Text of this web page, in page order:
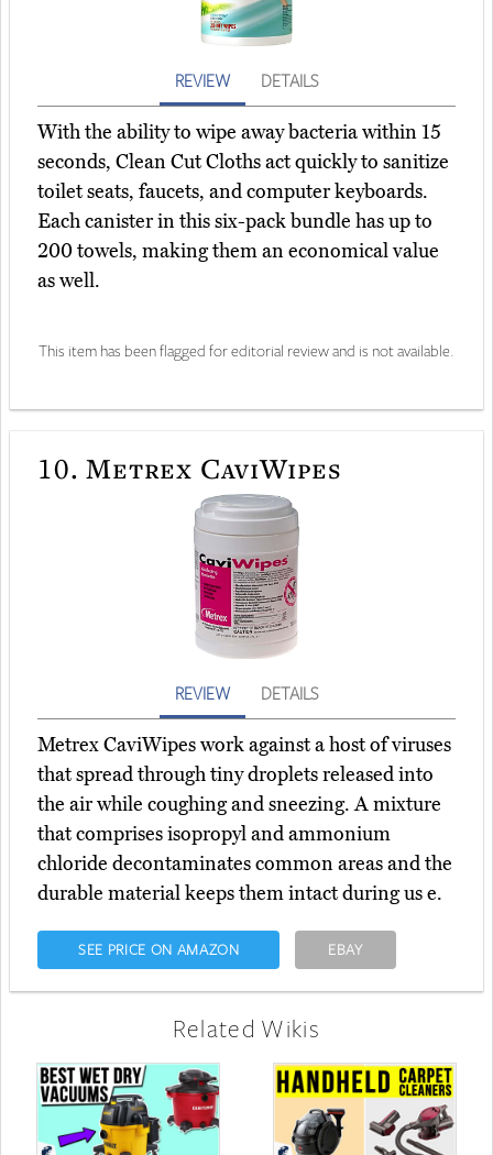
REVIEW DETAILS
With the ability to wipe away bacteria within 15
seconds, Clean Cut Cloths act quickly to sanitize
toilet seats, faucets, and computer keyboards.
Each canister in this six-pack bundle has up to
200 towels, making them an economical value
as well.
This item has been flagged for editorial review and is not available.
10. Metrex CaviWipes
REVIEW DETAILS
Metrex CaviWipes work against a host of viruses
that spread through tiny droplets released into
the air while coughing and sneezing. A mixture
that comprises isopropyl and ammonium
chloride decontaminates common areas and the
durable material keeps them intact during us e.
SEE PRICE ON AMAZON EBAY
Related Wikis